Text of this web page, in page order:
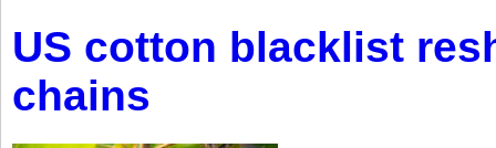
US cotton blacklist
chains